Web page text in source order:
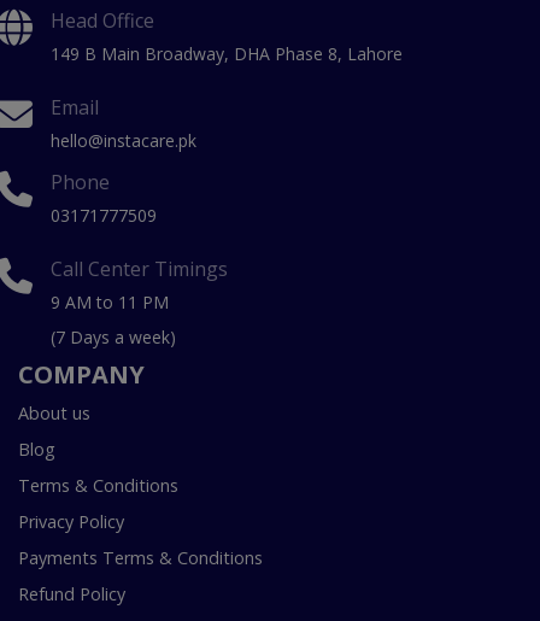
Head Office
149 B Main Broadway, DHA Phase 8, Lahore
Email
hello@instacare.pk
Phone
03171777509
Call Center Timings
9 AM to 11 PM
(7 Days a week)
COMPANY
About us
Blog
Terms & Conditions
Privacy Policy
Payments Terms & Conditions
Refund Policy